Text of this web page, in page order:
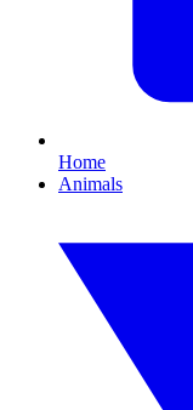
Home
Animals